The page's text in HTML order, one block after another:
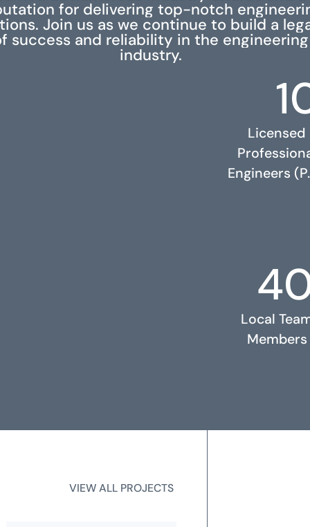
for delivering top-notch
Join us as we continue to build a
success and reliability in the engineering
industry.
Licensed
Engineers
Local
Members
RELATED PROJECTS
VIEW ALL PROJECTS